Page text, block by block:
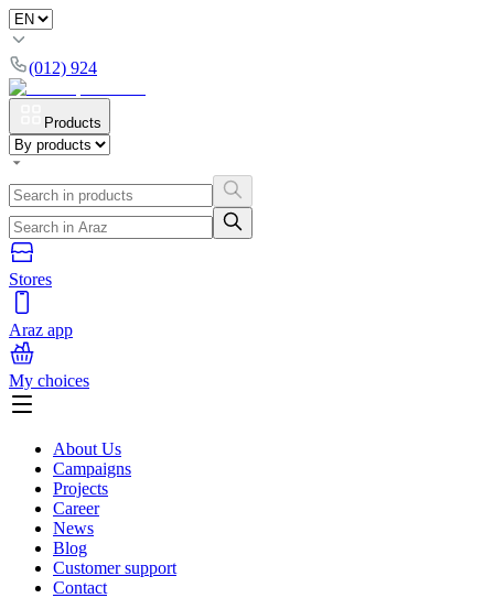
(012) 924
Products
Stores
Araz app
My choices
About Us
Campaigns
Projects
Career
News
Blog
Customer support
Contact